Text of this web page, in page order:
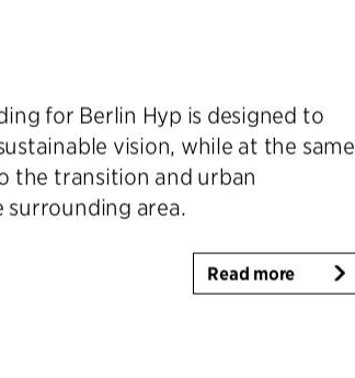
for Berlin Hyp is designed to
vision, while at the same
the transition and urban
area.
Read more